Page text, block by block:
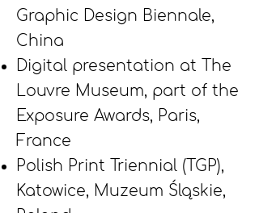
Graphic Design Biennale,
China
Digital presentation at The
Louvre Museum, part of the
Exposure Awards, Paris,
France
Polish Print Triennial (TGP),
Katowice, Muzeum Śląskie,